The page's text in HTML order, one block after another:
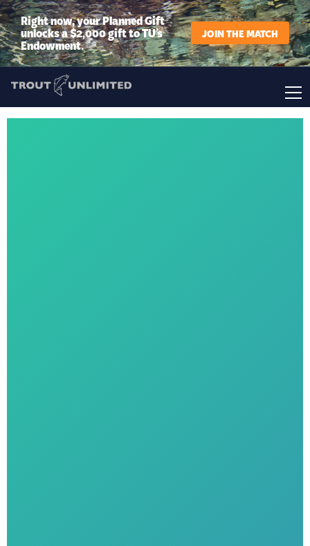
Right now, your Planned Gift
unlocks a $2,000 gift to TU’s
Endowment.
JOIN THE MATCH